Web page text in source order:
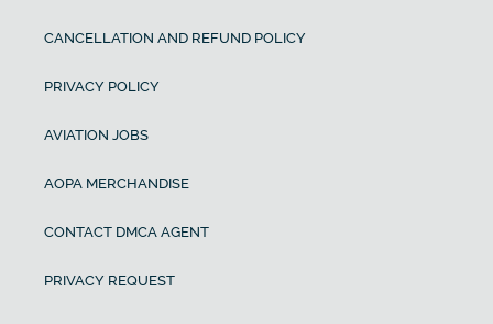
CANCELLATION AND REFUND POLICY
PRIVACY POLICY
AVIATION JOBS
AOPA MERCHANDISE
CONTACT DMCA AGENT
PRIVACY REQUEST